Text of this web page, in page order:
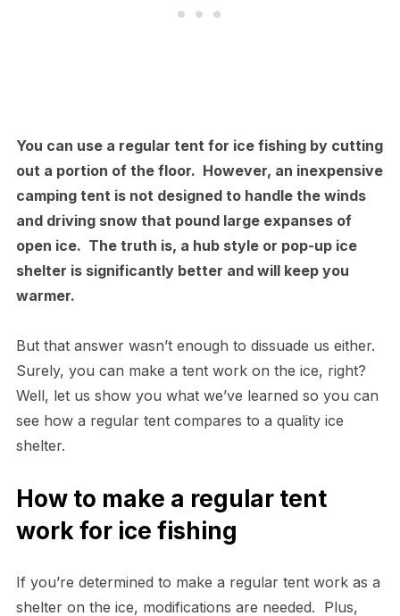
You can use a regular tent for ice fishing by cutting
out a portion of the floor. However, an inexpensive
camping tent is not designed to handle the winds
and driving snow that pound large expanses of
open ice. The truth is, a hub style or pop-up ice
shelter is significantly better and will keep you
warmer.
But that answer wasn’t enough to dissuade us either.
Surely, you can make a tent work on the ice, right?
Well, let us show you what we’ve learned so you can
see how a regular tent compares to a quality ice
shelter.
How to make a regular tent
work for ice fishing
If you’re determined to make a regular tent work as a
shelter on the ice, modifications are needed. Plus,